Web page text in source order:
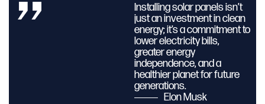
Installing solar panels isn’t
just an investment in clean
energy; it’s a commitment to
lower electricity bills,
greater energy
independence, and a
healthier planet for future
generations.
Elon Musk